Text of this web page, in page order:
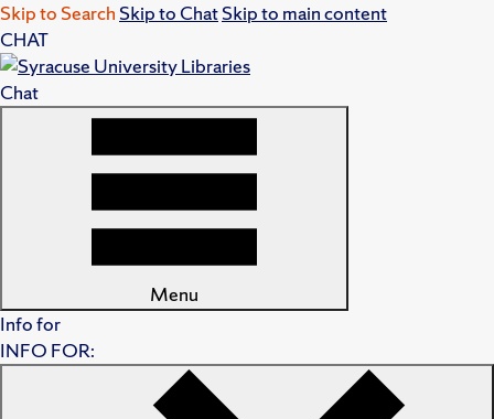
Skip to Search Skip to ChatSkip to main content
CHAT
Chat
Menu
Info for
INFO FOR: